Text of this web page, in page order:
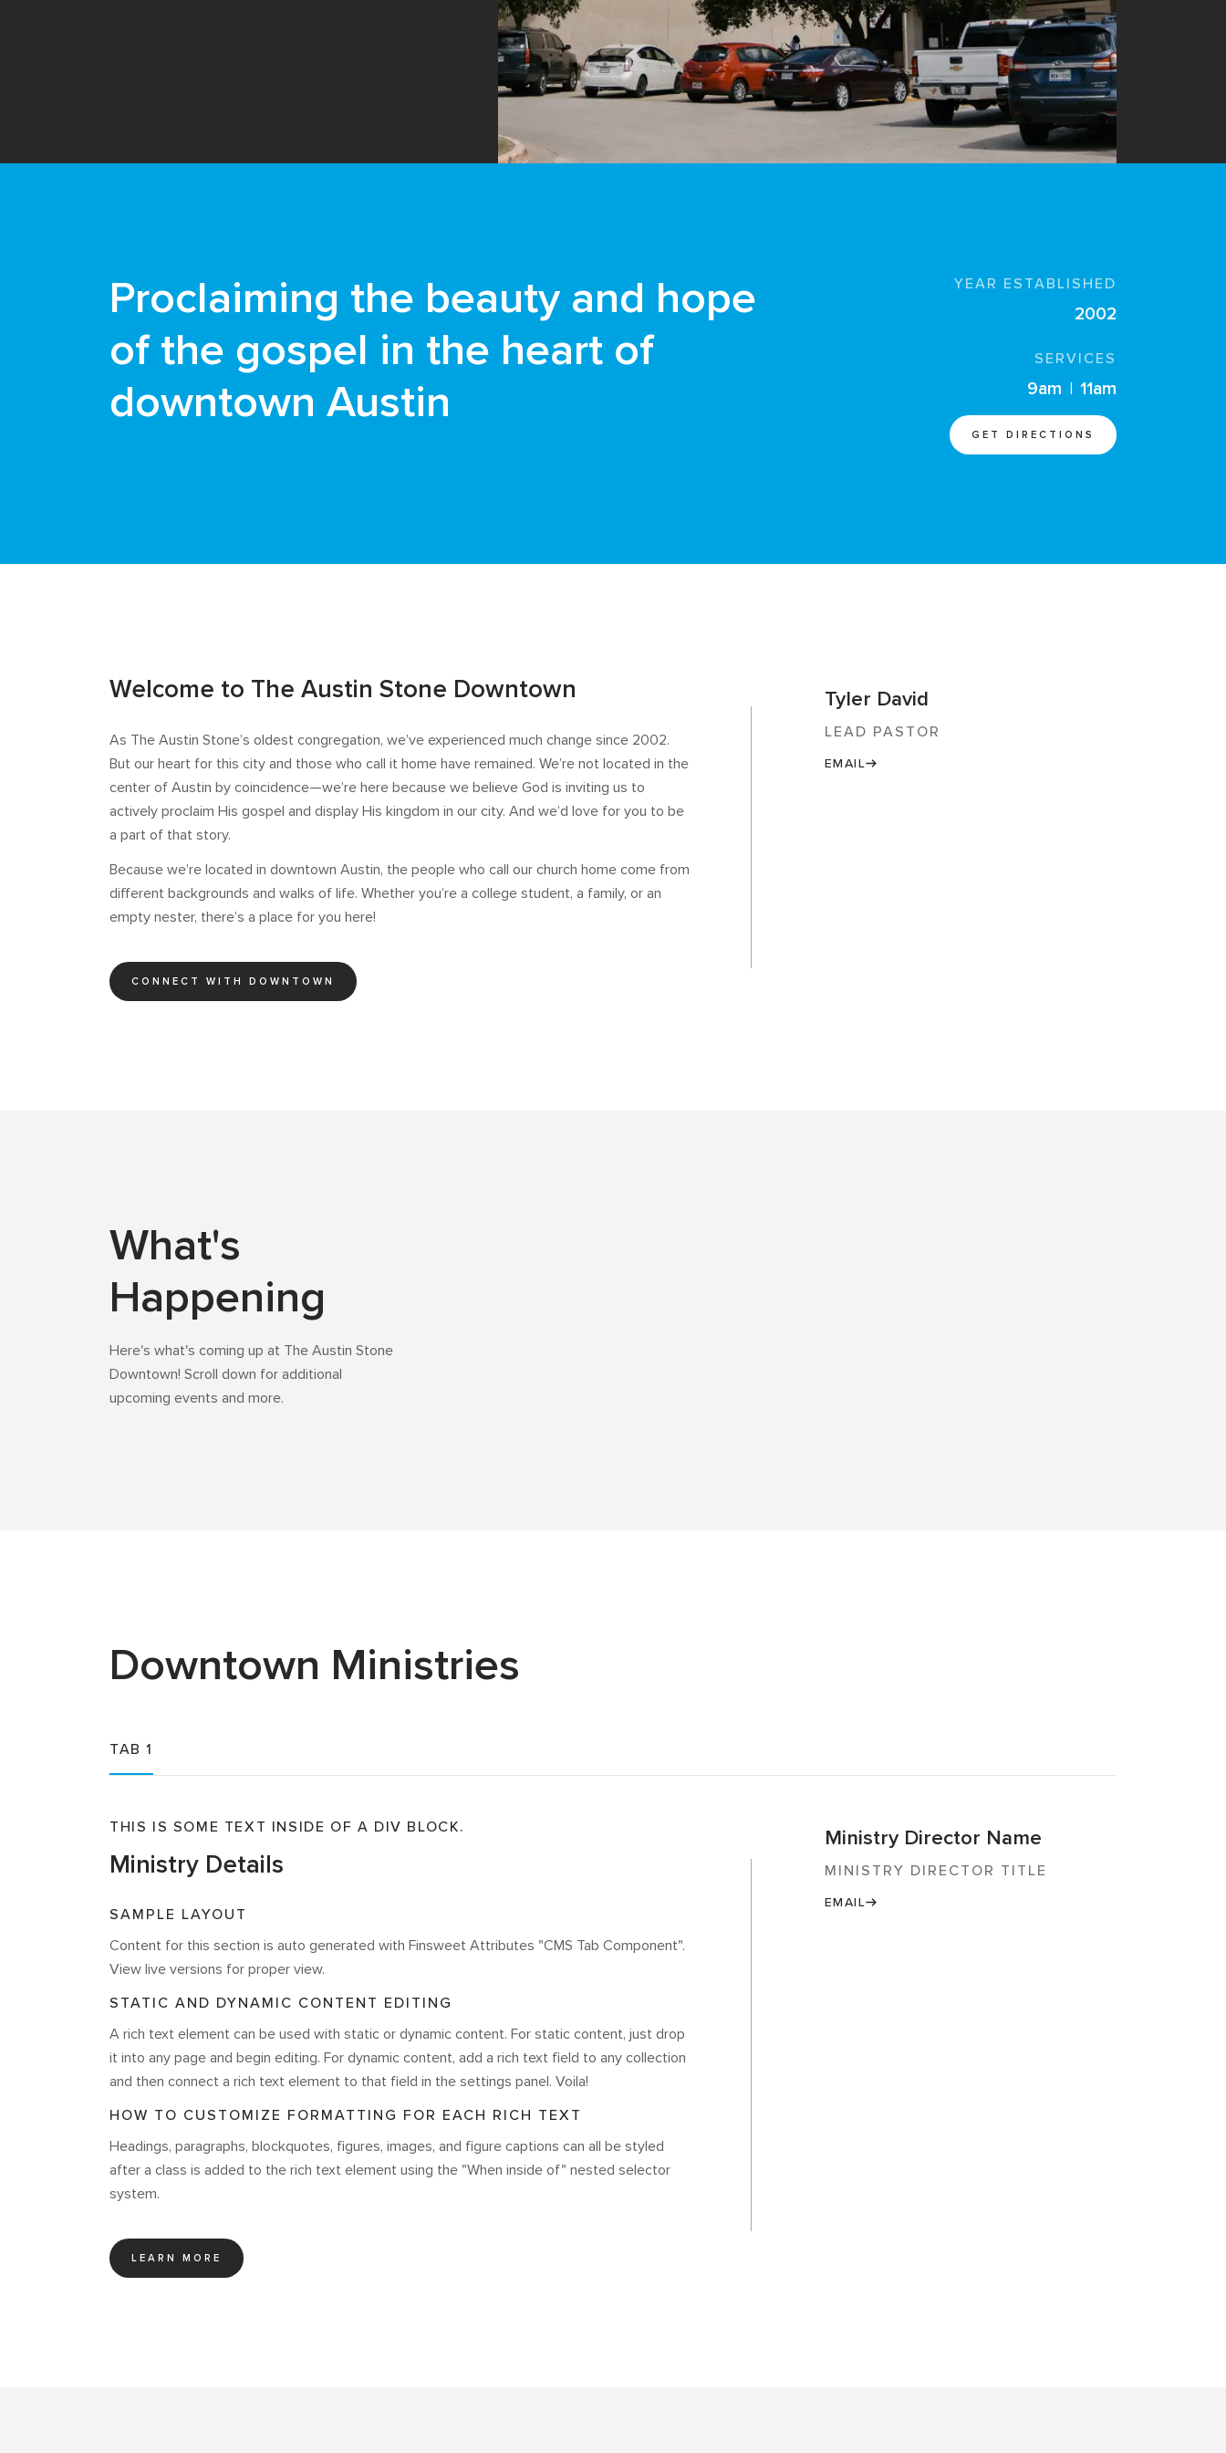
Proclaiming the beauty and hope
of the gospel in the heart of
downtown Austin
YEAR ESTABLISHED
2002
SERVICES
9am | 11am
GET DIRECTIONS
Welcome to The Austin Stone Downtown
As The Austin Stone’s oldest congregation, we’ve experienced much change since 2002.
But our heart for this city and those who call it home have remained. We’re not located in the
center of Austin by coincidence—we’re here because we believe God is inviting us to
actively proclaim His gospel and display His kingdom in our city. And we’d love for you to be
a part of that story.
Because we’re located in downtown Austin, the people who call our church home come from
different backgrounds and walks of life. Whether you’re a college student, a family, or an
empty nester, there’s a place for you here!
CONNECT WITH DOWNTOWN
Tyler David
LEAD PASTOR
EMAIL
What's
Happening
Here's what's coming up at The Austin Stone
Downtown! Scroll down for additional
upcoming events and more.
Downtown Ministries
TAB 1
THIS IS SOME TEXT INSIDE OF A DIV BLOCK.
Ministry Details
SAMPLE LAYOUT
Content for this section is auto generated with Finsweet Attributes "CMS Tab Component".
View live versions for proper view.
STATIC AND DYNAMIC CONTENT EDITING
A rich text element can be used with static or dynamic content. For static content, just drop
it into any page and begin editing. For dynamic content, add a rich text field to any collection
and then connect a rich text element to that field in the settings panel. Voila!
HOW TO CUSTOMIZE FORMATTING FOR EACH RICH TEXT
Headings, paragraphs, blockquotes, figures, images, and figure captions can all be styled
after a class is added to the rich text element using the "When inside of" nested selector
system.
LEARN MORE
Ministry Director Name
MINISTRY DIRECTOR TITLE
EMAIL